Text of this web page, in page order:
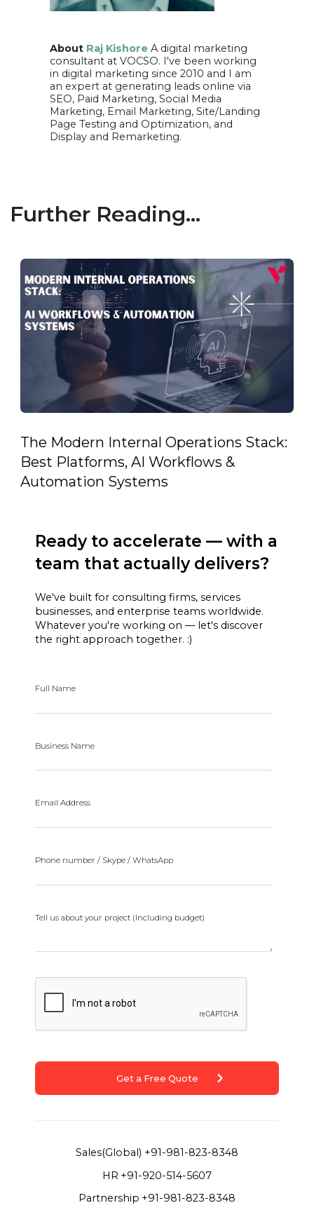
About Raj Kishore A digital marketing
consultant at VOCSO. I've been working
in digital marketing since 2010 and I am
an expert at generating leads online via
SEO, Paid Marketing, Social Media
Marketing, Email Marketing, Site/Landing
Page Testing and Optimization, and
Display and Remarketing.
Further Reading...
The Modern Internal Operations Stack:
Best Platforms, AI Workflows &
Automation Systems
Ready to accelerate — with a
team that actually delivers?
We've built for consulting firms, services
businesses, and enterprise teams worldwide.
Whatever you're working on — let's discover
the right approach together. :)
Full Name
Business Name
Email Address
Phone number / Skype / WhatsApp
Tell us about your project (Including budget)
Get a Free Quote
Sales(Global) +91-981-823-8348
HR +91-920-514-5607
Partnership +91-981-823-8348